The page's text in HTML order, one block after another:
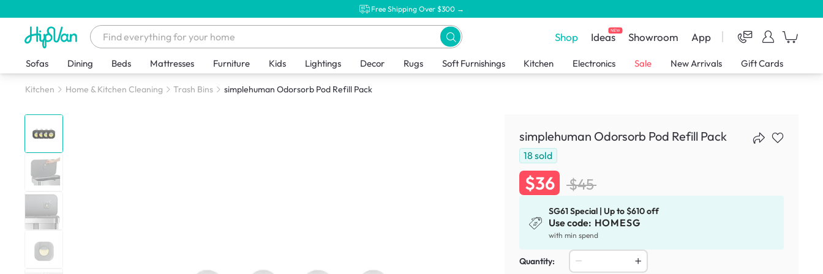
Free Shipping Over $300 →
Shop IdeasNEW Showroom App
Sofas Dining Beds Mattresses Furniture Kids Lightings Decor Rugs Soft Furnishings Kitchen Electronics Sale New Arrivals Gift Cards
Kitchen Home & Kitchen Cleaning Trash Bins simplehuman Odorsorb Pod Refill Pack
simplehuman Odorsorb Pod Refill Pack
18 sold
$36 $45
SG61 Special | Up to $610 off
Use code: HOMESG
with min spend
Quantity: